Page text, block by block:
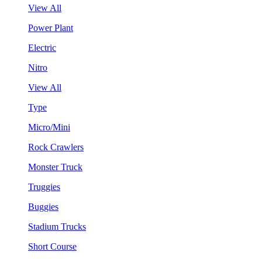
View All
Power Plant
Electric
Nitro
View All
Type
Micro/Mini
Rock Crawlers
Monster Truck
Truggies
Buggies
Stadium Trucks
Short Course